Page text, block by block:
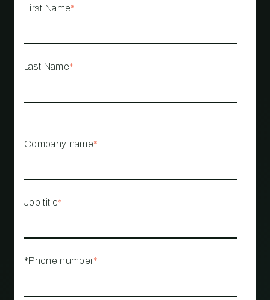
First Name*
Last Name*
Company name*
Job title*
*Phone number*